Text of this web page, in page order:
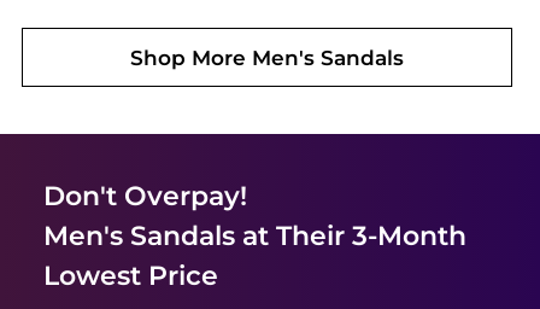
Shop More Men's Sandals
Don't Overpay!
Men's Sandalsat Their 3-Month
Lowest Price